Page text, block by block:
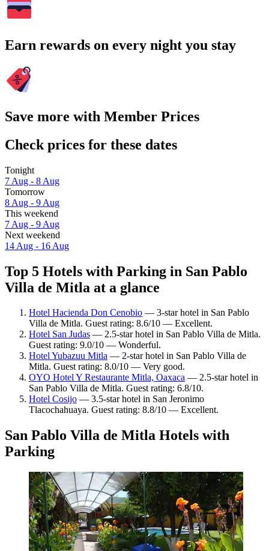
Earn rewards on every night you stay
Save more with Member Prices
Check prices for these dates
Tonight
7 Aug - 8 Aug
Tomorrow
8 Aug - 9 Aug
This weekend
7 Aug - 9 Aug
Next weekend
14 Aug - 16 Aug
Top 5 Hotels with Parking in San Pablo
Villa de Mitla at a glance
Hotel Hacienda Don Cenobio — 3-star hotel in San Pablo
Villa de Mitla. Guest rating: 8.6/10 — Excellent.
Hotel San Judas — 2.5-star hotel in San Pablo Villa de Mitla.
Guest rating: 9.0/10 — Wonderful.
Hotel Yubazuu Mitla — 2-star hotel in San Pablo Villa de
Mitla. Guest rating: 8.0/10 — Very good.
OYO Hotel Y Restaurante Mitla, Oaxaca — 2.5-star hotel in
San Pablo Villa de Mitla. Guest rating: 6.8/10.
Hotel Cosijo — 3.5-star hotel in San Jeronimo
Tlacochahuaya. Guest rating: 8.8/10 — Excellent.
San Pablo Villa de Mitla Hotels with
Parking